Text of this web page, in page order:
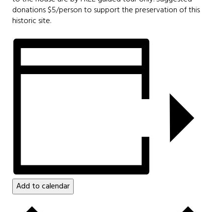
donations $5/person to support the preservation of this
historic site.
Add to calendar